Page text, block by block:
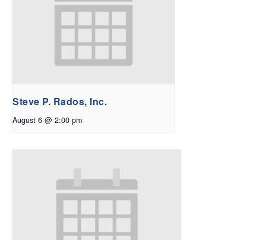
Steve P. Rados, Inc.
August 6 @ 2:00 pm